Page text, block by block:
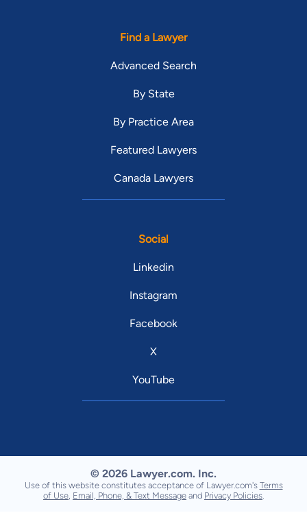
Find a Lawyer
Advanced Search
By State
By Practice Area
Featured Lawyers
Canada Lawyers
Social
Linkedin
Instagram
Facebook
X
YouTube
© 2026 Lawyer.com. Inc.
Use of this website constitutes acceptance of Lawyer.com's Terms
of Use, Email, Phone, & Text Message and Privacy Policies.